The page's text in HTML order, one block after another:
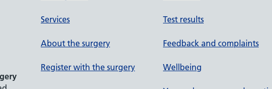
Services
About the surgery
Register with the surgery
Test results
Feedback and complaints
Wellbeing